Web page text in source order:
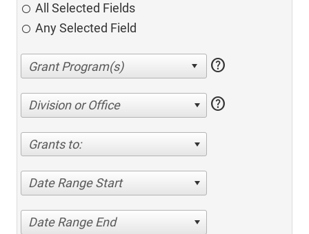
All Selected Fields
Any Selected Field
help
Division or Office help
Grants to:
Date Range Start
Date Range End